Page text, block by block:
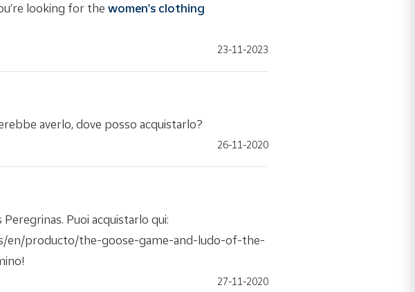
looking for thewomen's clothing
23-11-2023
averlo, dove posso acquistarlo?
26-11-2020
Puoi acquistarlo qui:
en/producto/the-goose-game-and-ludo-of-the-
27-11-2020